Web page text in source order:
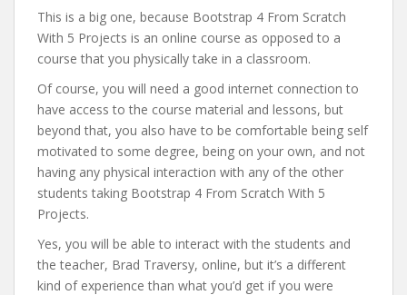
This is a big one, because Bootstrap 4 From Scratch
With 5 Projects is an online course as opposed to a
course that you physically take in a classroom.
Of course, you will need a good internet connection to
have access to the course material and lessons, but
beyond that, you also have to be comfortable being self
motivated to some degree, being on your own, and not
having any physical interaction with any of the other
students taking Bootstrap 4 From Scratch With 5
Projects.
Yes, you will be able to interact with the students and
the teacher, Brad Traversy, online, but it’s a different
kind of experience than what you’d get if you were